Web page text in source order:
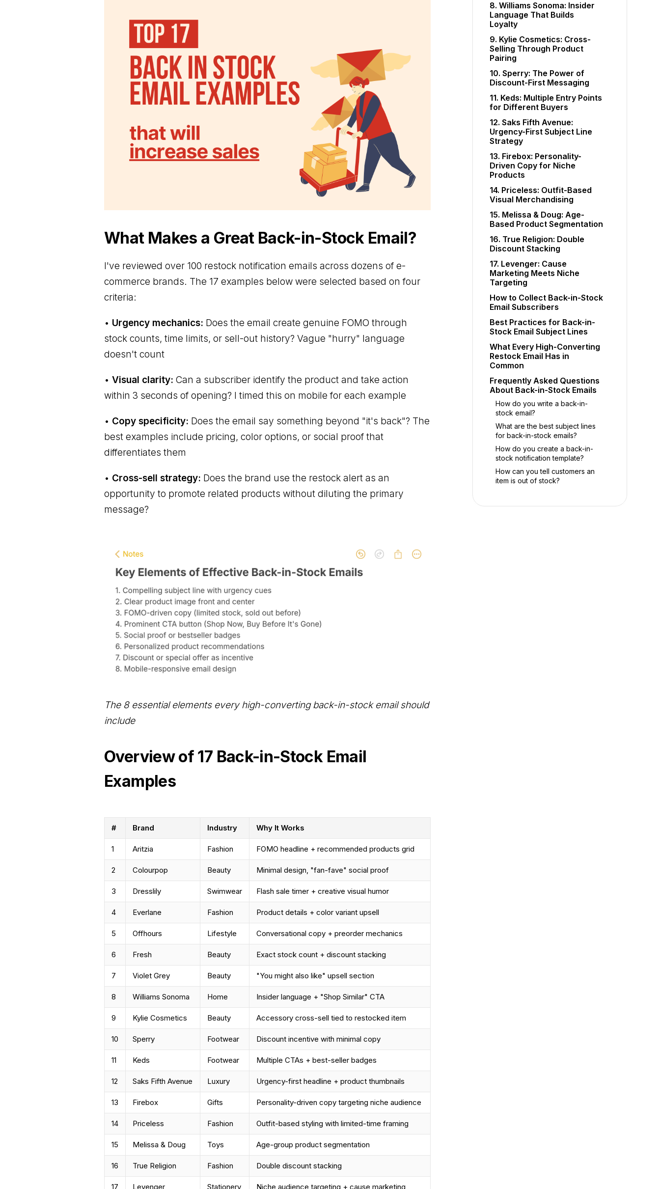
What Makes a Great Back-in-Stock Email?
I've reviewed over 100 restock notification emails across dozens of e-
commerce brands. The 17 examples below were selected based on four
criteria:
• Urgency mechanics: Does the email create genuine FOMO through
stock counts, time limits, or sell-out history? Vague "hurry" language
doesn't count
•Visual clarity: Can a subscriber identify the product and take action
within 3 seconds of opening? I timed this on mobile for each example
• Copy specificity: Does the email say something beyond "it's back"? The
best examples include pricing, color options, or social proof that
differentiates them
• Cross-sell strategy: Does the brand use the restock alert as an
opportunity to promote related products without diluting the primary
message?
The 8 essential elements every high-converting back-in-stock email should
include
Overview of 17 Back-in-Stock Email
Examples
# Brand Industry Why It Works
1 Aritzia Fashion FOMO headline + recommended products grid
2 Colourpop Beauty Minimal design, "fan-fave" social proof
3 Dresslily Swimwear Flash sale timer + creative visual humor
4 Everlane Fashion Product details + color variant upsell
5 Offhours Lifestyle Conversational copy + preorder mechanics
6 Fresh Beauty Exact stock count + discount stacking
7 Violet Grey Beauty "You might also like" upsell section
8 Williams Sonoma Home Insider language + "Shop Similar" CTA
9 Kylie Cosmetics Beauty Accessory cross-sell tied to restocked item
10 Sperry Footwear Discount incentive with minimal copy
11 Keds Footwear Multiple CTAs + best-seller badges
12 Saks Fifth Avenue Luxury Urgency-first headline + product thumbnails
13 Firebox Gifts Personality-driven copy targeting niche audience
14 Priceless Fashion Outfit-based styling with limited-time framing
15 Melissa & Doug Toys Age-group product segmentation
16 True Religion Fashion Double discount stacking
17 Levenger Stationery Niche audience targeting + cause marketing
8. Williams Sonoma: Insider
Language That Builds
Loyalty
9. Kylie Cosmetics: Cross-
Selling Through Product
Pairing
10. Sperry: The Power of
Discount-First Messaging
11. Keds: Multiple Entry Points
for Different Buyers
12. Saks Fifth Avenue:
Urgency-First Subject Line
Strategy
13. Firebox: Personality-
Driven Copy for Niche
Products
14. Priceless: Outfit-Based
Visual Merchandising
15. Melissa & Doug: Age-
Based Product Segmentation
16. True Religion: Double
Discount Stacking
17. Levenger: Cause
Marketing Meets Niche
Targeting
How to Collect Back-in-Stock
Email Subscribers
Best Practices for Back-in-
Stock Email Subject Lines
What Every High-Converting
Restock Email Has in
Common
Frequently Asked Questions
About Back-in-Stock Emails
How do you write a back-in-
stock email?
What are the best subject lines
for back-in-stock emails?
How do you create a back-in-
stock notification template?
How can you tell customers an
item is out of stock?